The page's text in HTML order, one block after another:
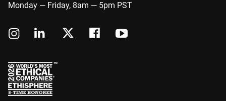
Monday — Friday, 8am — 5pm PST